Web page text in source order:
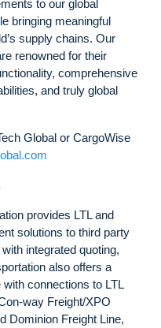
to our global
bringing meaningful
supply chains. Our
renowned for their
comprehensive
and truly global
Global or CargoWise
provides LTL and
solutions to third party
integrated quoting,
also offers a
connections to LTL
way Freight/XPO
Dominion Freight Line,